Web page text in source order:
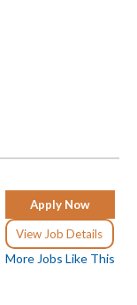
Apply Now
View Job Details
More Jobs Like This